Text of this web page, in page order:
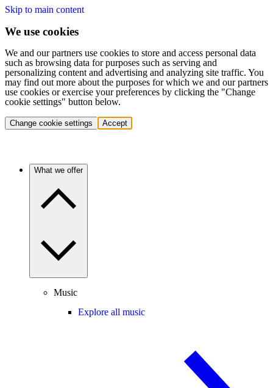
Skip to main content
We use cookies
We and our partners use cookies to store and access personal data
such as browsing data for purposes such as serving and
personalizing content and advertising and analyzing site traffic. You
may find out more about the purposes for which we and our partners
use cookies or exercise your preferences by clicking the "Change
cookie settings" button below.
Change cookie settings Accept
What we offer
Music
Explore all music